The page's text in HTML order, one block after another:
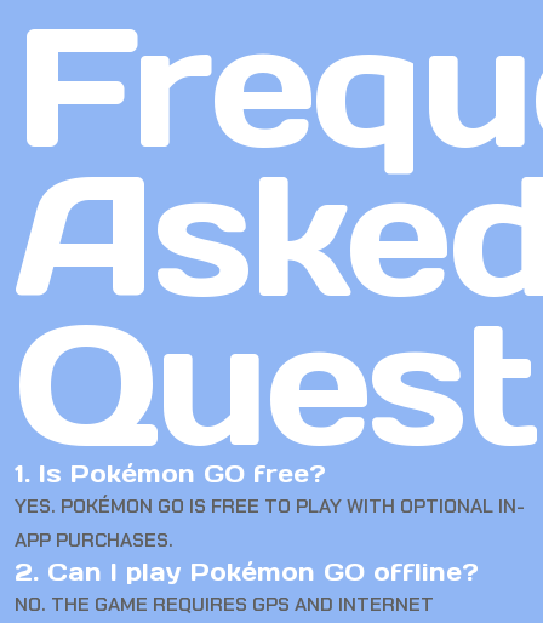
1. Is Pokémon GO free?
YES. POKÉMON GO IS FREE TO PLAY WITH OPTIONAL IN-
APP PURCHASES.
2. Can I play Pokémon GO offline?
NO. THE GAME REQUIRES GPS AND INTERNET